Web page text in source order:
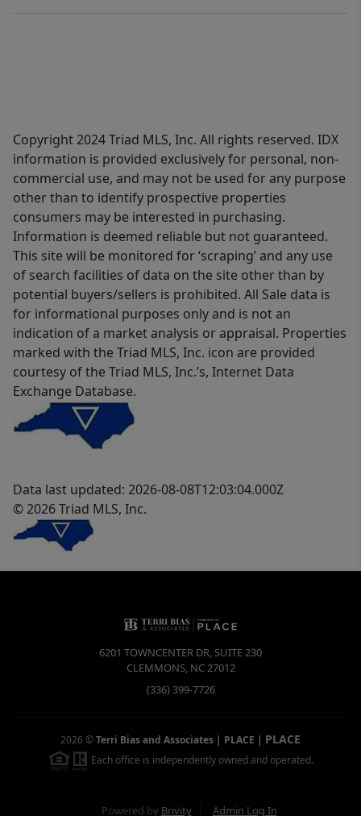
Copyright 2024 Triad MLS, Inc. All rights reserved. IDX
information is provided exclusively for personal, non-
commercial use, and may not be used for any purpose
other than to identify prospective properties
consumers may be interested in purchasing.
Information is deemed reliable but not guaranteed.
This site will be monitored for ‘scraping’ and any use
of search facilities of data on the site other than by
potential buyers/sellers is prohibited. All Sale data is
for informational purposes only and is not an
indication of a market analysis or appraisal. Properties
marked with the Triad MLS, Inc. icon are provided
courtesy of the Triad MLS, Inc.’s, Internet Data
Exchange Database.
Data last updated: 2026-08-08T12:03:04.000Z
© 2026 Triad MLS, Inc.
6201 TOWNCENTER DR, SUITE 230
CLEMMONS, NC27012
(336) 399-7726
2026 ©Terri Bias and Associates | PLACE | PLACE
Each office is independently owned and operated.
Powered by Brivity Admin Log In